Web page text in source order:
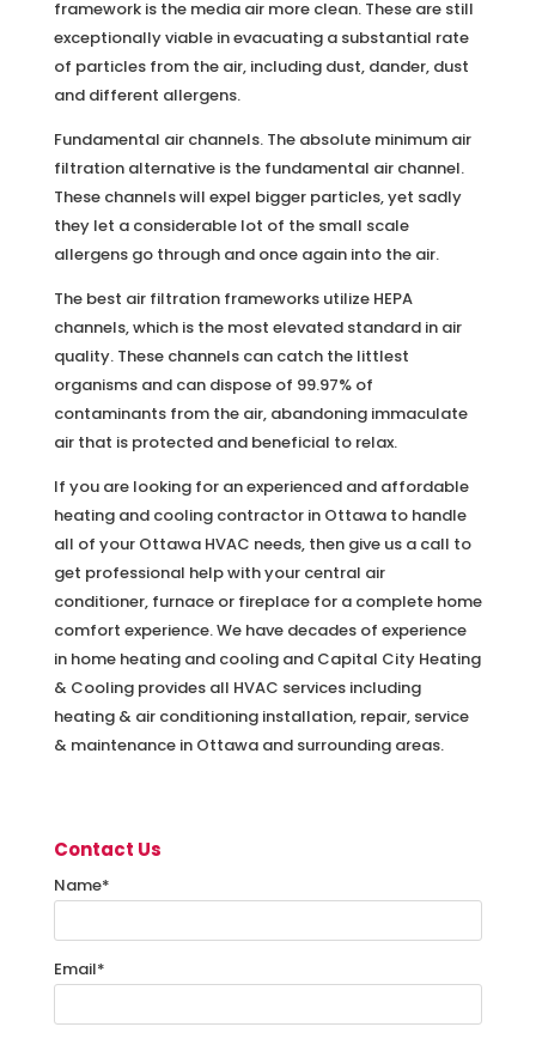
framework is the media air more clean. These are still
exceptionally viable in evacuating a substantial rate
of particles from the air, including dust, dander, dust
and different allergens.
Fundamental air channels. The absolute minimum air
filtration alternative is the fundamental air channel.
These channels will expel bigger particles, yet sadly
they let a considerable lot of the small scale
allergens go through and once again into the air.
The best air filtration frameworks utilize HEPA
channels, which is the most elevated standard in air
quality. These channels can catch the littlest
organisms and can dispose of 99.97% of
contaminants from the air, abandoning immaculate
air that is protected and beneficial to relax.
If you are looking for an experienced and affordable
heating and cooling contractor in Ottawa to handle
all of your Ottawa HVAC needs, then give us a call to
get professional help with your central air
conditioner, furnace or fireplace for a complete home
comfort experience. We have decades of experience
in home heating and cooling and Capital City Heating
& Cooling provides all HVAC services including
heating & air conditioning installation, repair, service
& maintenance in Ottawa and surrounding areas.
Contact Us
Name*
Email*